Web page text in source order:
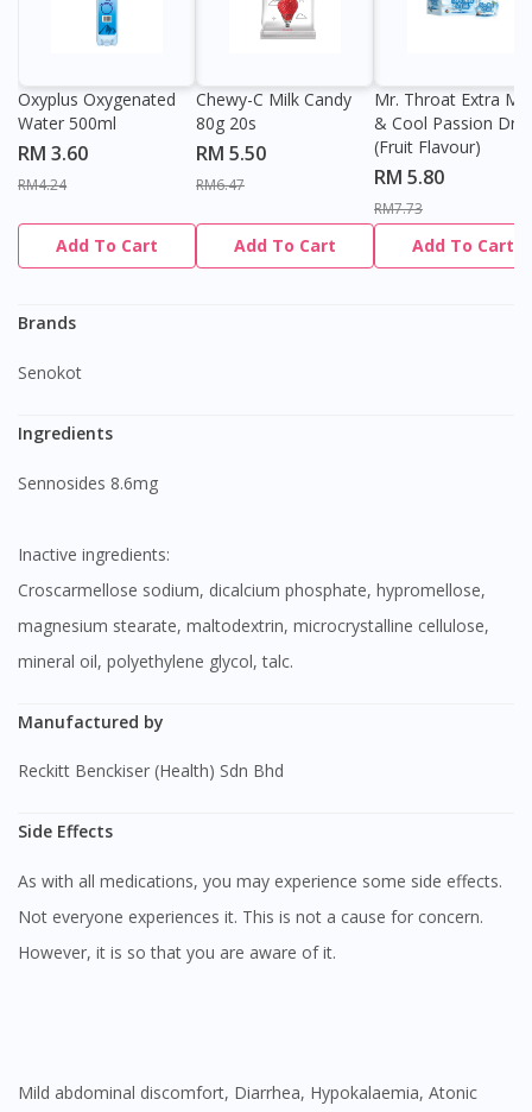
Oxyplus Oxygenated
Water 500ml
RM 3.60
RM4.24
Add To Cart
Chewy-C Milk Candy
80g 20s
RM 5.50
RM6.47
Add To Cart
Mr. Throat Extra
& Cool Passion
(Fruit Flavour)
RM 5.80
RM7.73
Add To Cart
Brands
Senokot
Ingredients
Sennosides 8.6mg
Inactive ingredients:
Croscarmellose sodium, dicalcium phosphate, hypromellose,
magnesium stearate, maltodextrin, microcrystalline cellulose,
mineral oil, polyethylene glycol, talc.
Manufactured by
Reckitt Benckiser (Health) Sdn Bhd
Side Effects
As with all medications, you may experience some side effects.
Not everyone experiences it. This is not a cause for concern.
However, it is so that you are aware of it.
Mild abdominal discomfort, Diarrhea, Hypokalaemia, Atonic